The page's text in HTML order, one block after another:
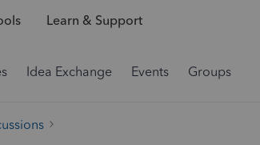
Learn & Support
Idea Exchange Events Groups